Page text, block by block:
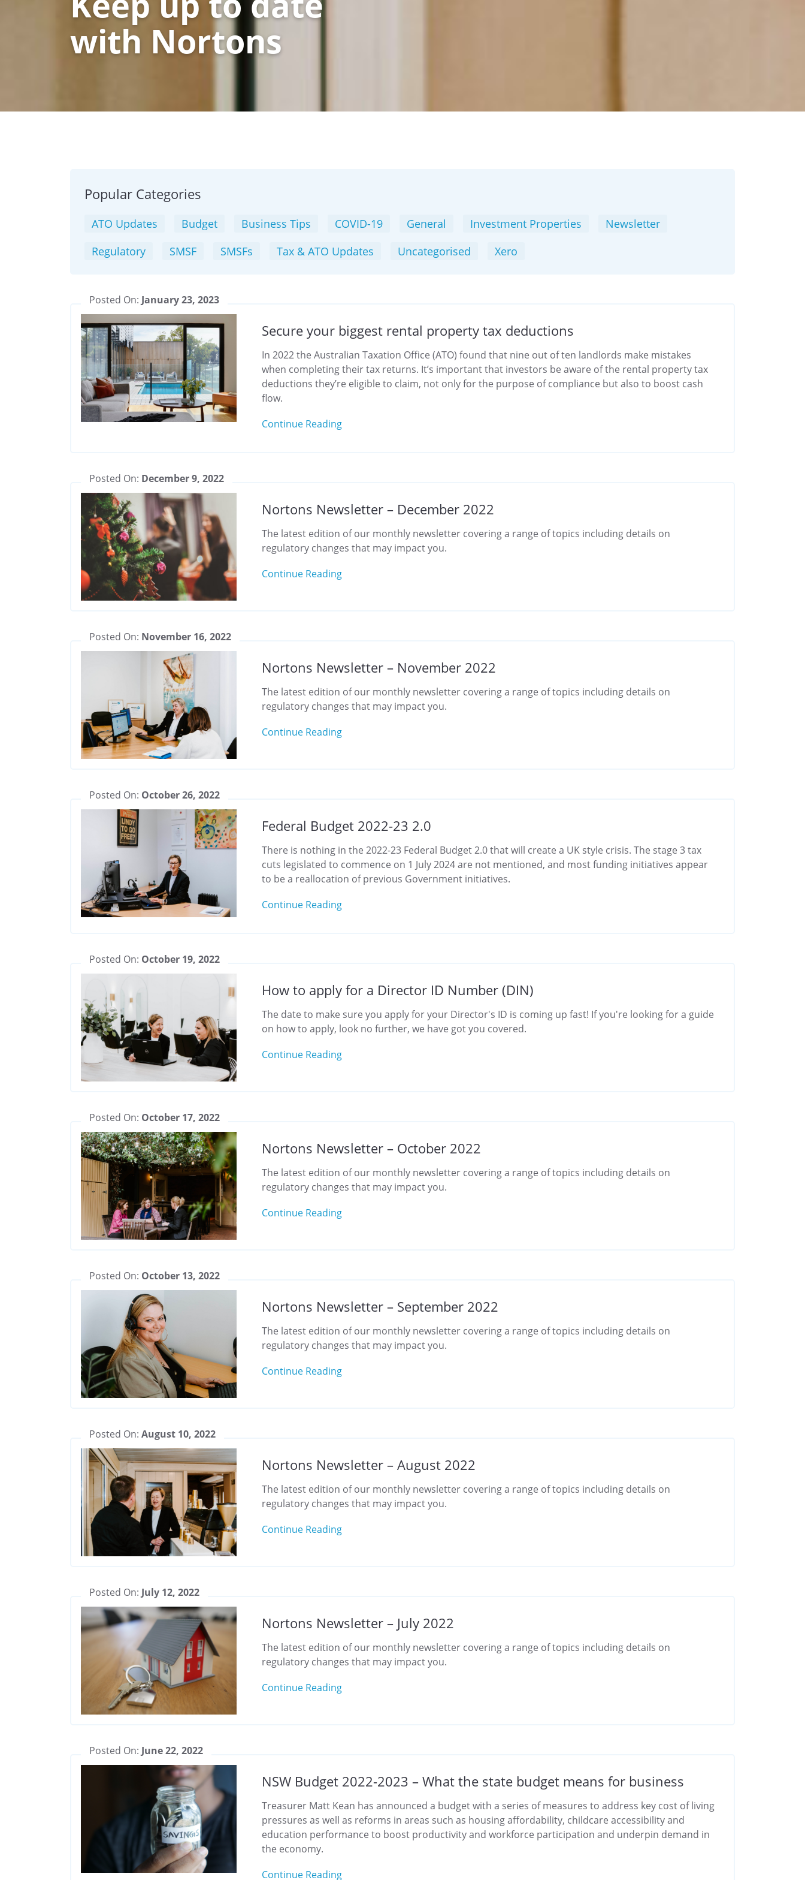
with Nortons
Popular Categories
ATO Updates Budget Business Tips COVID-19 General Investment Properties
Newsletter
Regulatory
SMSF SMSFs Tax & ATO Updates Uncategorised Xero
Posted On: January 23, 2023
Secure your biggest rental property tax deductions
In 2022 the Australian Taxation Office (ATO) found that nine out of ten landlords make mistakes
when completing their tax returns. It’s important that investors be aware of the rental property tax
deductions they’re eligible to claim, not only for the purpose of compliance but also to boost cash
flow.
Continue Reading
Posted On: December 9, 2022
Nortons Newsletter – December 2022
The latest edition of our monthly newsletter covering a range of topics including details on
regulatory changes that may impact you.
Continue Reading
Posted On: November 16, 2022
Nortons Newsletter – November 2022
The latest edition of our monthly newsletter covering a range of topics including details on
regulatory changes that may impact you.
Continue Reading
Posted On: October 26, 2022
Federal Budget 2022-23 2.0
There is nothing in the 2022-23 Federal Budget 2.0 that will create a UK style crisis. The stage 3 tax
cuts legislated to commence on 1 July 2024 are not mentioned, and most funding initiatives appear
to be a reallocation of previous Government initiatives.
Continue Reading
Posted On: October 19, 2022
How to apply for a Director ID Number (DIN)
The date to make sure you apply for your Director's ID is coming up fast! If you're looking for a guide
on how to apply, look no further, we have got you covered.
Continue Reading
Posted On: October 17, 2022
Nortons Newsletter – October 2022
The latest edition of our monthly newsletter covering a range of topics including details on
regulatory changes that may impact you.
Continue Reading
Posted On: October 13, 2022
Nortons Newsletter – September 2022
The latest edition of our monthly newsletter covering a range of topics including details on
regulatory changes that may impact you.
Continue Reading
Posted On: August 10, 2022
Nortons Newsletter – August 2022
The latest edition of our monthly newsletter covering a range of topics including details on
regulatory changes that may impact you.
Continue Reading
Posted On: July 12, 2022
Nortons Newsletter – July 2022
The latest edition of our monthly newsletter covering a range of topics including details on
regulatory changes that may impact you.
Continue Reading
Posted On: June 22, 2022
NSW Budget 2022-2023 – What the state budget means for business
Treasurer Matt Kean has announced a budget with a series of measures to address key cost of living
pressures as well as reforms in areas such as housing affordability, childcare accessibility and
education performance to boost productivity and workforce participation and underpin demand in
the economy.
Continue Reading